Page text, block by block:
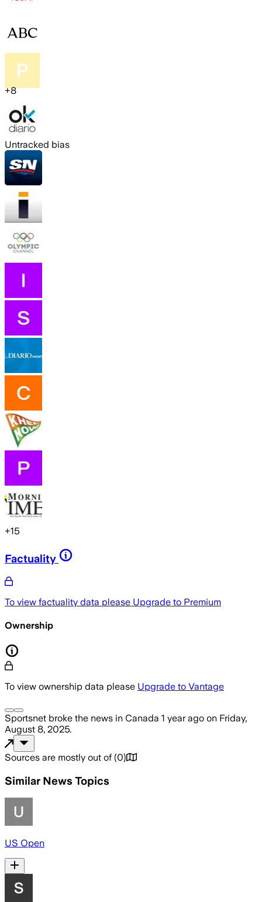
+8
Untracked bias
+15
Factuality
To view factuality data please Upgrade to Premium
Ownership
To view ownership data please Upgrade to Vantage
Sportsnet broke the news in Canada 1 year ago on Friday,
August 8, 2025.
Sources are mostly out of (0)
Similar News Topics
US Open